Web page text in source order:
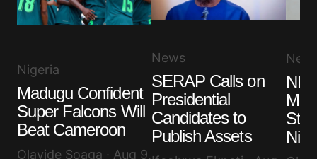
Nigeria
Madugu Confident
Super Falcons Will
Beat Cameroon
Olayide Soaga · Aug 9,
News
SERAP Calls on
Presidential
Candidates to
Publish Assets